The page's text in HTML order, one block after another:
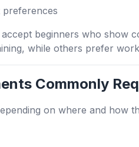
beginners who show
while others prefer
Commonly
on where and how